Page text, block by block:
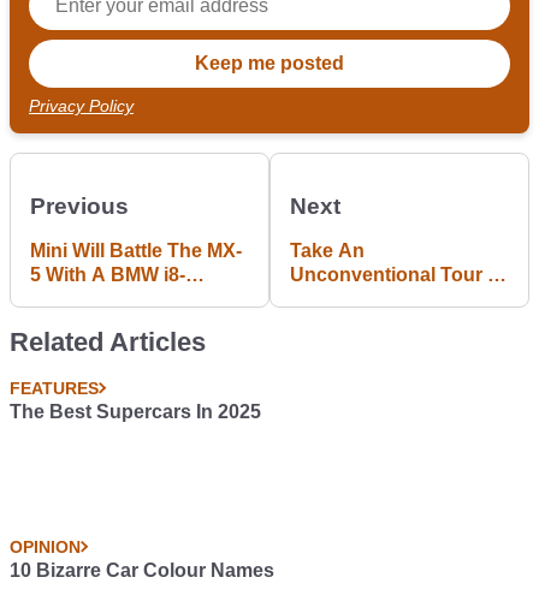
Privacy Policy
Previous
Mini Will Battle The MX-
5 With A BMW i8-
Next
Take An
Unconventional Tour Of
Related Articles
FEATURES
The Best Supercars In 2025
OPINION
10 Bizarre Car Colour Names